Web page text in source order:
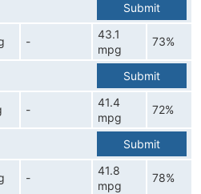
Submit
-
43.1
mpg
73%
Submit
-
41.4
mpg
72%
Submit
-
41.8
mpg
78%